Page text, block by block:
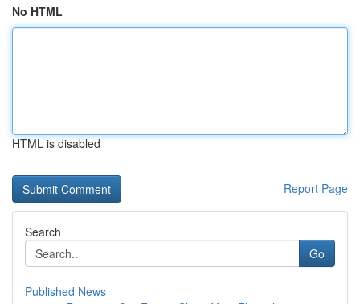
No HTML
HTML is disabled
Report Page
Search
Go
Published News